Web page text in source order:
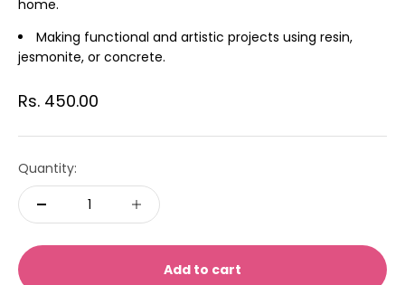
home.
Making functional and artistic projects using resin,
jesmonite, or concrete.
Sale price
Rs. 450.00
Quantity:
Add to cart